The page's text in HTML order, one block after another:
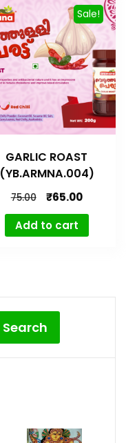
Sale!
GARLIC ROAST
(YB.ARMNA.004)
75.00 ₹65.00
Add to cart
Search